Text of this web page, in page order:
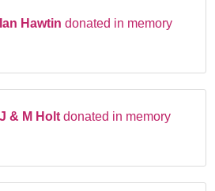
Ian Hawtin donated in memory
J & M Holt donated in memory